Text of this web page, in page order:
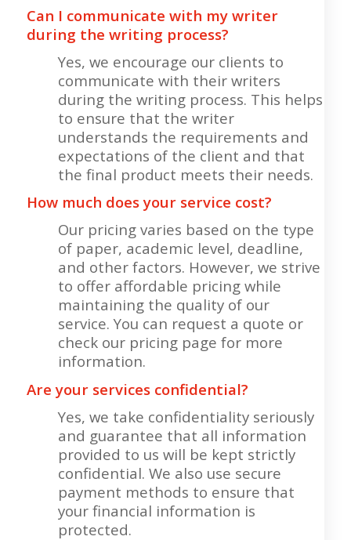
Can I communicate with my writer
during the writing process?
Yes, we encourage our clients to
communicate with their writers
during the writing process. This helps
to ensure that the writer
understands the requirements and
expectations of the client and that
the final product meets their needs.
How much does your service cost?
Our pricing varies based on the type
of paper, academic level, deadline,
and other factors. However, we strive
to offer affordable pricing while
maintaining the quality of our
service. You can request a quote or
check our pricing page for more
information.
Are your services confidential?
Yes, we take confidentiality seriously
and guarantee that all information
provided to us will be kept strictly
confidential. We also use secure
payment methods to ensure that
your financial information is
protected.